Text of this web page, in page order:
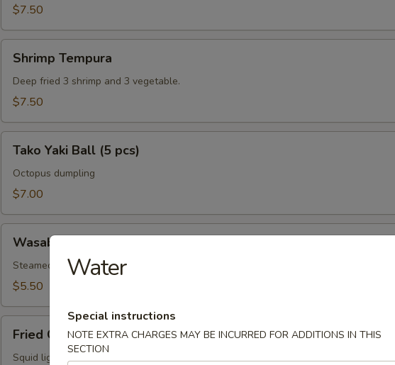
Tempura
(8
pcs)
$7.50
Tempura
Shrimp Tempura
Deep fried 3 shrimp and 3 vegetable.
$7.50
Yaki
Ball
Tako Yaki Ball (5 pcs)
Octopus dumpling
$7.00
Shumai
pcs)
Wasabi Shumai (6 pcs)
Steamed wasabi pork dumpling.
$5.50
Calamari
Fried Calamari (8 pcs)
Squid lightly deep fried w. special sauce
Water
Special instructions
NOTE EXTRA CHARGES MAY BE INCURRED FOR ADDITIONS IN THIS
SECTION